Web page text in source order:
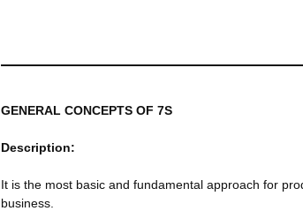
GENERAL CONCEPTS OF 7S
Description:
It is the most basic and fundamental approach for
business.